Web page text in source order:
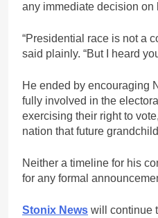
any immediate decision on
“Presidential race is not a
said plainly. “But I heard
He ended by encouraging
fully involved in the
exercising their right to
nation that future
Neither a timeline for his
for any formal
Stonix News will continue